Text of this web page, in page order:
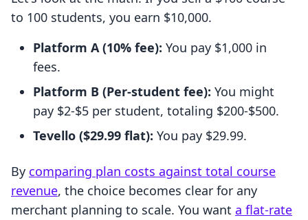
to 100 students, you earn $10,000.
Platform A (10% fee): You pay $1,000 in
fees.
Platform B (Per-student fee): You might
pay $2-$5 per student, totaling $200-$500.
Tevello ($29.99 flat): You pay $29.99.
By comparing plan costs against total course
revenue, the choice becomes clear for any
merchant planning to scale. You want a flat-rate